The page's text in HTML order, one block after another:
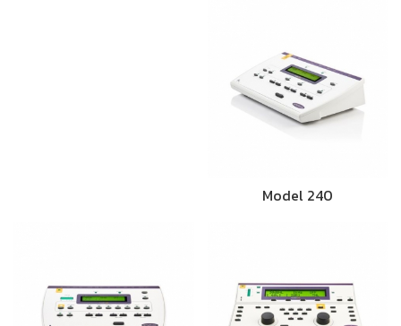
Model 240